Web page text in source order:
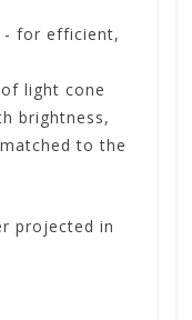
- for efficient,
light cone
brightness,
to the
projected in